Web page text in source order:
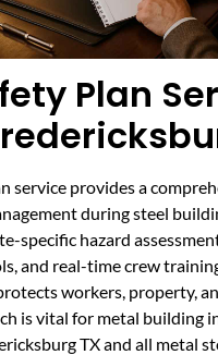
Plan
service provides a
during steel
specific hazard
and real-time crew
workers, property,
is vital for metal building
TX and all metal